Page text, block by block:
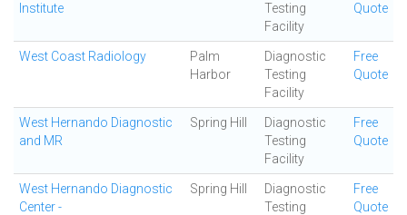
Institute
Testing
Facility
Quote
West Coast Radiology
Palm
Harbor
Diagnostic
Testing
Facility
Free
Quote
West Hernando Diagnostic
and MR
Spring Hill
Diagnostic
Testing
Facility
Free
Quote
West Hernando Diagnostic
Center -
Spring Hill
Diagnostic
Testing
Free
Quote